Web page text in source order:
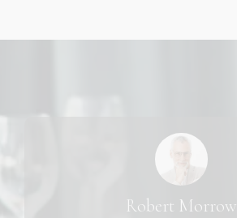
Robert Morrow